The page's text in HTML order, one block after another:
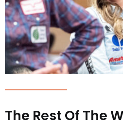
The Rest Of The